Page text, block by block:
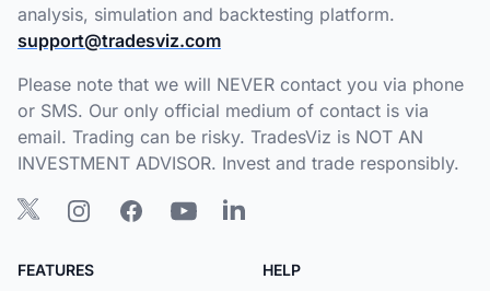
analysis, simulation and backtesting platform.
support@tradesviz.com
Please note that we will NEVER contact you via phone
or SMS. Our only official medium of contact is via
email. Trading can be risky. TradesViz is NOT AN
INVESTMENT ADVISOR. Invest and trade responsibly.
FEATURES HELP